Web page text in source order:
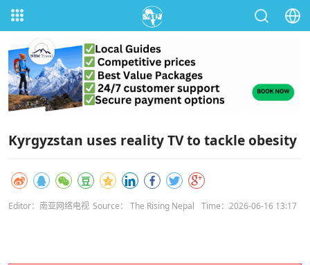
Kyrgyzstan uses reality TV to tackle obesity
Editor：南亚网络电视 Source： The Rising Nepal Time：2026-06-16 13:17